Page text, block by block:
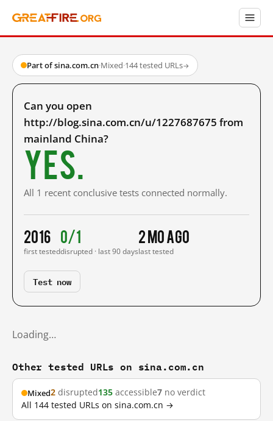
Part of sina.com.cn·Mixed·144 tested URLs→
Can you open
http://blog.sina.com.cn/u/1227687675 from
mainland China?
Yes.
All 1 recent conclusive tests connected normally.
2016
first tested
0/1
disrupted · last 90 days
2 mo ago
last tested
Test now
Loading…
Other tested URLs on sina.com.cn
Mixed2 disrupted135 accessible7 no verdict
All 144 tested URLs on sina.com.cn →